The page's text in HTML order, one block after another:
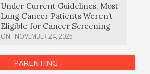
Under Current Guidelines, Most
Lung Cancer Patients Weren’t
Eligible for Cancer Screening
ON: NOVEMBER 24, 2025
PARENTING